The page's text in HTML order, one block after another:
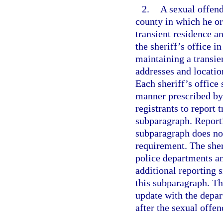
2.
A sexual
county in which he
transient residence
the sheriff’s office
maintaining a
addresses and
Each sheriff’s office
manner prescribed
registrants to report
subparagraph.
subparagraph does
requirement. The
police departments
additional reporting
this subparagraph.
update with the
after the sexual